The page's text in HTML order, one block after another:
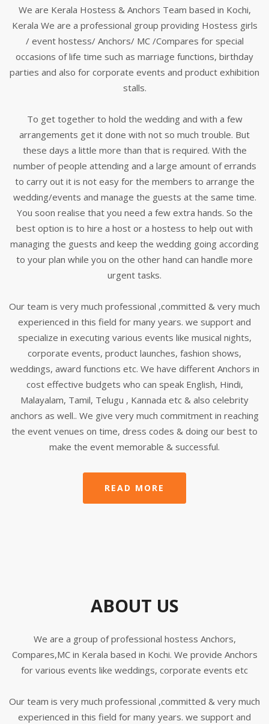
We are Kerala Hostess & Anchors Team based in Kochi,
Kerala We are a professional group providing Hostess girls
/ event hostess/ Anchors/ MC /Compares for special
occasions of life time such as marriage functions, birthday
parties and also for corporate events and product exhibition
stalls.
To get together to hold the wedding and with a few
arrangements get it done with not so much trouble. But
these days a little more than that is required. With the
number of people attending and a large amount of errands
to carry out it is not easy for the members to arrange the
wedding/events and manage the guests at the same time.
You soon realise that you need a few extra hands. So the
best option is to hire a host or a hostess to help out with
managing the guests and keep the wedding going according
to your plan while you on the other hand can handle more
urgent tasks.
Our team is very much professional ,committed & very much
experienced in this field for many years. we support and
specialize in executing various events like musical nights,
corporate events, product launches, fashion shows,
weddings, award functions etc. We have different Anchors in
cost effective budgets who can speak English, Hindi,
Malayalam, Tamil, Telugu , Kannada etc & also celebrity
anchors as well.. We give very much commitment in reaching
the event venues on time, dress codes & doing our best to
make the event memorable & successful.
READ MORE
ABOUT US
We are a group of professional hostess Anchors,
Compares,MC in Kerala based in Kochi. We provide Anchors
for various events like weddings, corporate events etc
Our team is very much professional ,committed & very much
experienced in this field for many years. we support and